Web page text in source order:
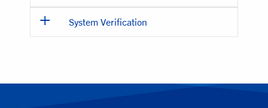
System Verification